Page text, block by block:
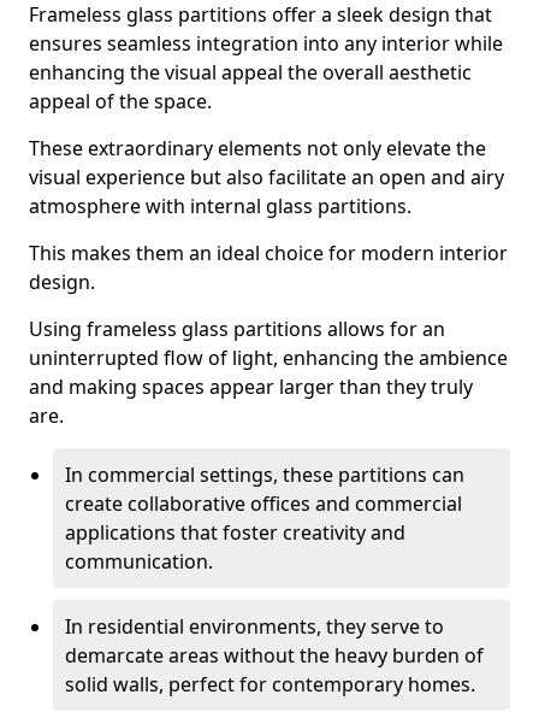
Frameless glass partitions offer a sleek design that
ensures seamless integration into any interior while
enhancing the visual appeal the overall aesthetic
appeal of the space.
These extraordinary elements not only elevate the
visual experience but also facilitate an open and airy
atmosphere with internal glass partitions.
This makes them an ideal choice for modern interior
design.
Using frameless glass partitions allows for an
uninterrupted flow of light, enhancing the ambience
and making spaces appear larger than they truly
are.
In commercial settings, these partitions can
create collaborative offices and commercial
applications that foster creativity and
communication.
In residential environments, they serve to
demarcate areas without the heavy burden of
solid walls, perfect for contemporary homes.